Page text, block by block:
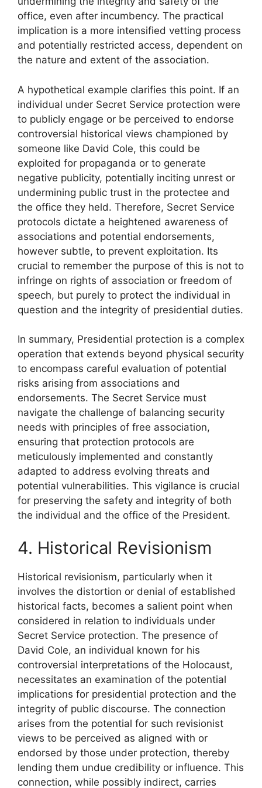
office, even after incumbency. The practical
implication is a more intensified vetting process
and potentially restricted access, dependent on
the nature and extent of the association.
A hypothetical example clarifies this point. If an
individual under Secret Service protection were
to publicly engage or be perceived to endorse
controversial historical views championed by
someone like David Cole, this could be
exploited for propaganda or to generate
negative publicity, potentially inciting unrest or
undermining public trust in the protectee and
the office they held. Therefore, Secret Service
protocols dictate a heightened awareness of
associations and potential endorsements,
however subtle, to prevent exploitation. Its
crucial to remember the purpose of this is not to
infringe on rights of association or freedom of
speech, but purely to protect the individual in
question and the integrity of presidential duties.
In summary, Presidential protection is a complex
operation that extends beyond physical security
to encompass careful evaluation of potential
risks arising from associations and
endorsements. The Secret Service must
navigate the challenge of balancing security
needs with principles of free association,
ensuring that protection protocols are
meticulously implemented and constantly
adapted to address evolving threats and
potential vulnerabilities. This vigilance is crucial
for preserving the safety and integrity of both
the individual and the office of the President.
4. Historical Revisionism
Historical revisionism, particularly when it
involves the distortion or denial of established
historical facts, becomes a salient point when
considered in relation to individuals under
Secret Service protection. The presence of
David Cole, an individual known for his
controversial interpretations of the Holocaust,
necessitates an examination of the potential
implications for presidential protection and the
integrity of public discourse. The connection
arises from the potential for such revisionist
views to be perceived as aligned with or
endorsed by those under protection, thereby
lending them undue credibility or influence. This
connection, while possibly indirect, carries